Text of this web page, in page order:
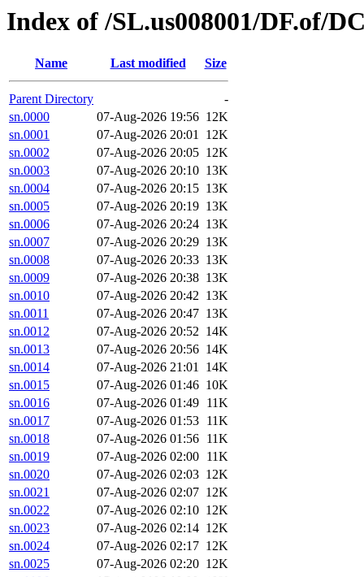
Index of /SL.us008001/DF.of/
Name Last modified Size
Parent Directory
-
sn.0000
07-Aug-2026 19:56 12K
sn.0001
07-Aug-2026 20:01 12K
sn.0002
07-Aug-2026 20:05 12K
sn.0003
07-Aug-2026 20:10 13K
sn.0004
07-Aug-2026 20:15 13K
sn.0005
07-Aug-2026 20:19 13K
sn.0006
07-Aug-2026 20:24 13K
sn.0007
07-Aug-2026 20:29 13K
sn.0008
07-Aug-2026 20:33 13K
sn.0009
07-Aug-2026 20:38 13K
sn.0010
07-Aug-2026 20:42 13K
sn.0011
07-Aug-2026 20:47 13K
sn.0012
07-Aug-2026 20:52 14K
sn.0013
07-Aug-2026 20:56 14K
sn.0014
07-Aug-2026 21:01 14K
sn.0015
07-Aug-2026 01:46 10K
sn.0016
07-Aug-2026 01:49 11K
sn.0017
07-Aug-2026 01:53 11K
sn.0018
07-Aug-2026 01:56 11K
sn.0019
07-Aug-2026 02:00 11K
sn.0020
07-Aug-2026 02:03 12K
sn.0021
07-Aug-2026 02:07 12K
sn.0022
07-Aug-2026 02:10 12K
sn.0023
07-Aug-2026 02:14 12K
sn.0024
07-Aug-2026 02:17 12K
sn.0025
07-Aug-2026 02:20 12K